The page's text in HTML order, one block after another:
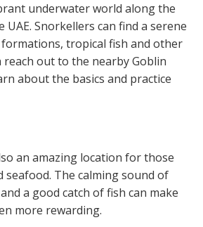
underwater world along the
Snorkellers can find a serene
tropical fish and other
reach out to the nearby Goblin
about the basics and practice
an amazing location for those
seafood. The calming sound of
a good catch of fish can make
more rewarding.